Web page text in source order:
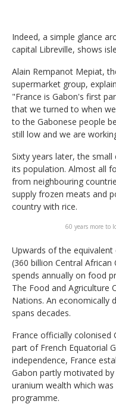
Indeed, a simple glance
capital Libreville, shows
Alain Rempanot Mepiat,
supermarket group,
"France is Gabon's first
that we turned to when
to the Gabonese people
still low and we are
Sixty years later, the
its population. Almost all
from neighbouring
supply frozen meats and
country with rice.
60 years more to
Upwards of the
(360 billion Central African
spends annually on food
The Food and Agriculture
Nations. An economically
spans decades.
France officially colonised
part of French Equatorial
independence, France
Gabon partly motivated by
uranium wealth which
programme.